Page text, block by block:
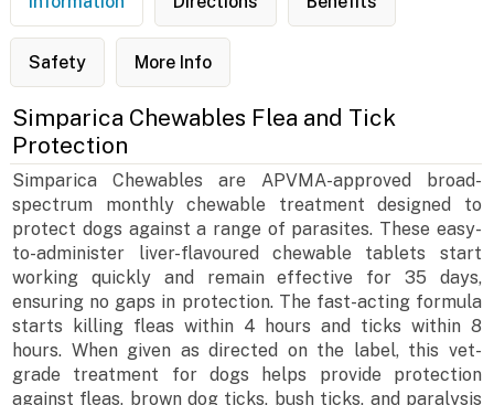
Safety More Info
Simparica Chewables Flea and Tick
Protection
Simparica Chewables are APVMA-approved broad-
spectrum monthly chewable treatment designed to
protect dogs against a range of parasites. These easy-
to-administer liver-flavoured chewable tablets start
working quickly and remain effective for 35 days,
ensuring no gaps in protection. The fast-acting formula
starts killing fleas within 4 hours and ticks within 8
hours. When given as directed on the label, this vet-
grade treatment for dogs helps provide protection
against fleas, brown dog ticks, bush ticks, and paralysis